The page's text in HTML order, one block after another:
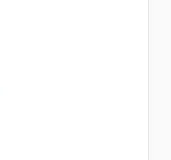
roles as
I helped
results